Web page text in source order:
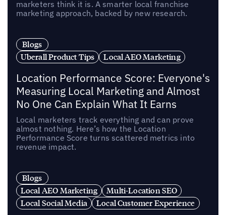
marketers think it is. A smarter local franchise
marketing approach, backed by new research.
Blogs
Uberall Product Tips
Local AEO Marketing
Location Performance Score: Everyone's
Measuring Local Marketing and Almost
No One Can Explain What It Earns
Local marketers track everything and can prove
almost nothing. Here’s how the Location
Performance Score turns scattered metrics into
revenue impact.
Blogs
Local AEO Marketing
Multi-Location SEO
Local Social Media
Local Customer Experience